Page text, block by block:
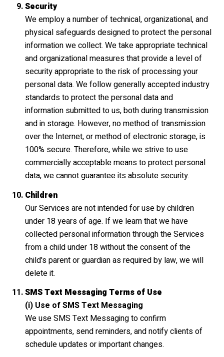
Security
We employ a number of technical, organizational, and
physical safeguards designed to protect the personal
information we collect. We take appropriate technical
and organizational measures that provide a level of
security appropriate to the risk of processing your
personal data. We follow generally accepted industry
standards to protect the personal data and
information submitted to us, both during transmission
and in storage. However, no method of transmission
over the Internet, or method of electronic storage, is
100% secure. Therefore, while we strive to use
commercially acceptable means to protect personal
data, we cannot guarantee its absolute security.
Children
Our Services are not intended for use by children
under 18 years of age. If we learn that we have
collected personal information through the Services
from a child under 18 without the consent of the
child's parent or guardian as required by law, we will
delete it.
SMS Text Messaging Terms of Use
(i) Use of SMS Text Messaging
We use SMS Text Messaging to confirm
appointments, send reminders, and notify clients of
schedule updates or important changes.